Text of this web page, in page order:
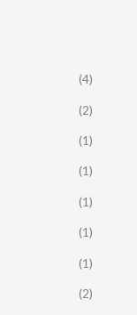
(4)
(2)
(1)
(1)
(1)
(1)
(1)
(2)